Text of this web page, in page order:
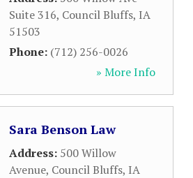
Suite 316, Council Bluffs, IA
51503
Phone: (712) 256-0026
» More Info
Sara Benson Law
Address: 500 Willow
Avenue, Council Bluffs, IA